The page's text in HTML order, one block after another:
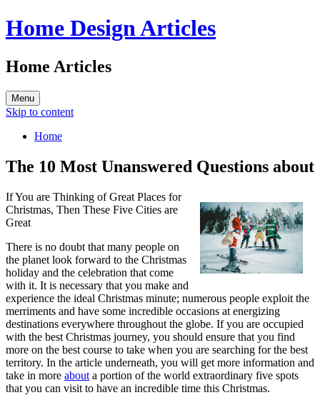
Home Design Articles
Home Articles
Menu
Skip to content
Home
The 10 Most Unanswered Questions about
If You are Thinking of Great Places for
Christmas, Then These Five Cities are
Great
There is no doubt that many people on
the planet look forward to the Christmas
holiday and the celebration that come
with it. It is necessary that you make and
experience the ideal Christmas minute; numerous people exploit the
merriments and have some incredible occasions at energizing
destinations everywhere throughout the globe. If you are occupied
with the best Christmas journey, you should ensure that you find
more on the best course to take when you are searching for the best
territory. In the article underneath, you will get more information and
take in more about a portion of the world extraordinary five spots
that you can visit to have an incredible time this Christmas.